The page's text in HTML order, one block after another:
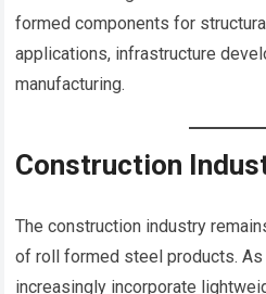
formed components for
applications, infrastructure
manufacturing.
Construction
The construction industry
of roll formed steel products.
increasingly incorporate